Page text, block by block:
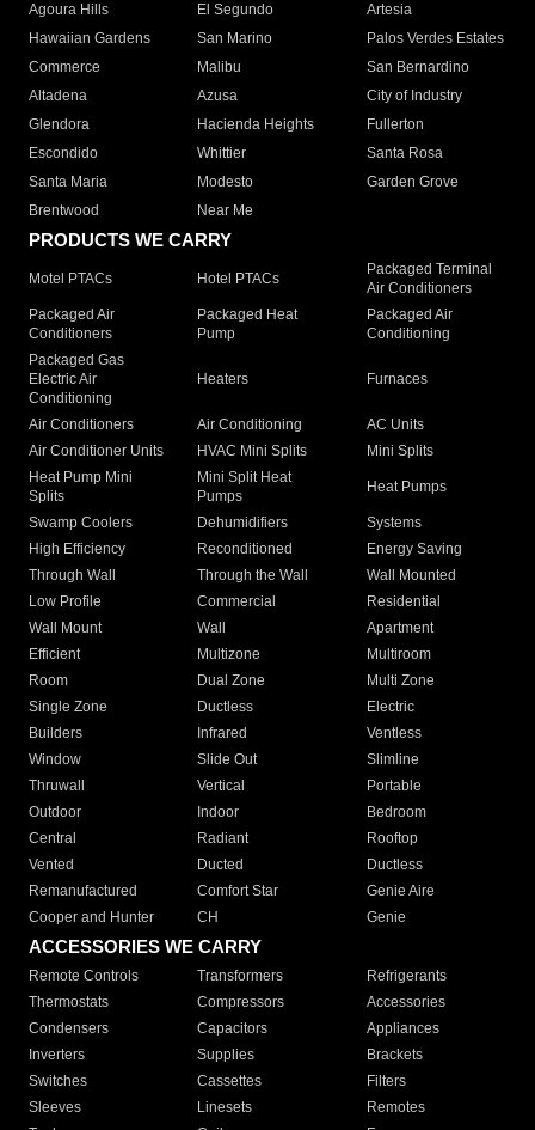
Agoura Hills
El Segundo
Artesia
Hawaiian Gardens
San Marino
Palos Verdes Estates
Commerce
Malibu
San Bernardino
Altadena
Azusa
City of Industry
Glendora
Hacienda Heights
Fullerton
Escondido
Whittier
Santa Rosa
Santa Maria
Modesto
Garden Grove
Brentwood
Near Me
PRODUCTS WE CARRY
Motel PTACs Hotel PTACs
Packaged Terminal
Air Conditioners
Packaged Air
Conditioners
Packaged Heat
Pump
Packaged Air
Conditioning
Packaged Gas
Electric Air
Conditioning
Heaters Furnaces
Air Conditioners Air Conditioning
AC Units
Air Conditioner Units
HVAC Mini Splits
Mini Splits
Heat Pump Mini
Splits
Mini Split Heat
Pumps
Heat Pumps
Swamp Coolers Dehumidifiers
Systems
High Efficiency
Reconditioned
Energy Saving
Through Wall
Through the Wall
Wall Mounted
Low Profile
Commercial
Residential
Wall Mount
Wall
Apartment
Efficient
Multizone
Multiroom
Room
Dual Zone
Multi Zone
Single Zone
Ductless
Electric
Builders
Infrared
Ventless
Window
Slide Out
Slimline
Thruwall
Vertical
Portable
Outdoor
Indoor
Bedroom
Central
Radiant
Rooftop
Vented
Ducted
Ductless
Remanufactured
Comfort Star
Genie Aire
Cooper and Hunter
CH Genie
ACCESSORIES WE CARRY
Remote Controls Transformers
Refrigerants
Thermostats
Compressors
Accessories
Condensers
Capacitors
Appliances
Inverters
Supplies
Brackets
Switches
Cassettes
Filters
Sleeves
Linesets
Remotes